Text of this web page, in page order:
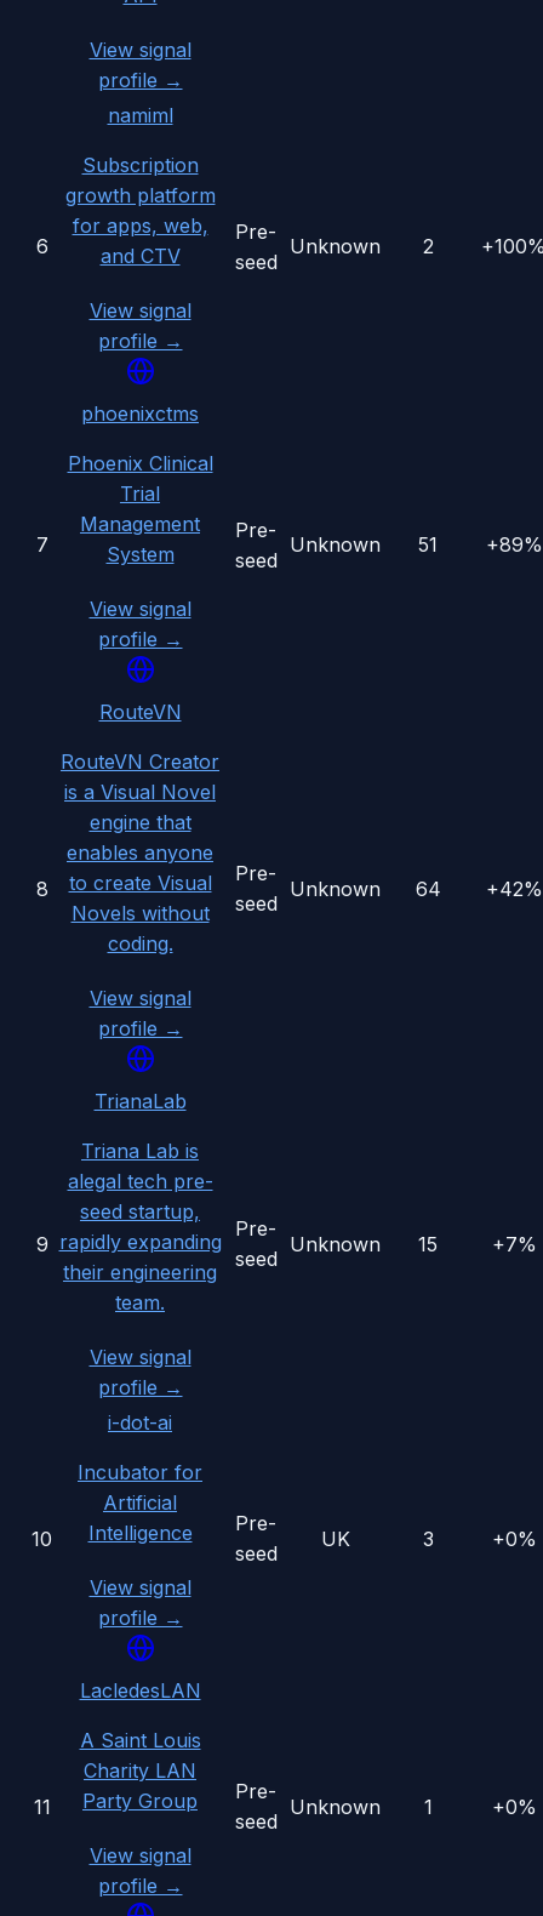
View signal
profile →
6
namiml
Subscription
growth platform
for apps, web,
and CTV
View signal
profile →
Pre-
seed
Unknown 2
7
phoenixctms
Phoenix Clinical
Trial
Management
System
View signal
profile →
Pre-
seed
Unknown 51 +89%
8
RouteVN
RouteVN Creator
is a Visual Novel
engine that
enables anyone
to create Visual
Novels without
coding.
View signal
profile →
Pre-
seed
Unknown 64 +42%
9
TrianaLab
Triana Lab is
alegal tech pre-
seed startup,
rapidly expanding
their engineering
team.
View signal
profile →
Pre-
seed
Unknown 15 +7%
10
i-dot-ai
Incubator for
Artificial
Intelligence
View signal
profile →
Pre-
seed
UK 3 +0%
11
LacledesLAN
A Saint Louis
Charity LAN
Party Group
View signal
profile →
Pre-
seed
Unknown 1 +0%